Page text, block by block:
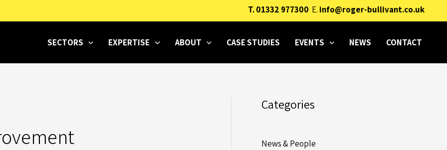
T.01332 977300 E. info@roger-bullivant.co.uk
SECTORS EXPERTISE ABOUT CASE STUDIES EVENTS NEWS CONTACT
Categories
News & People